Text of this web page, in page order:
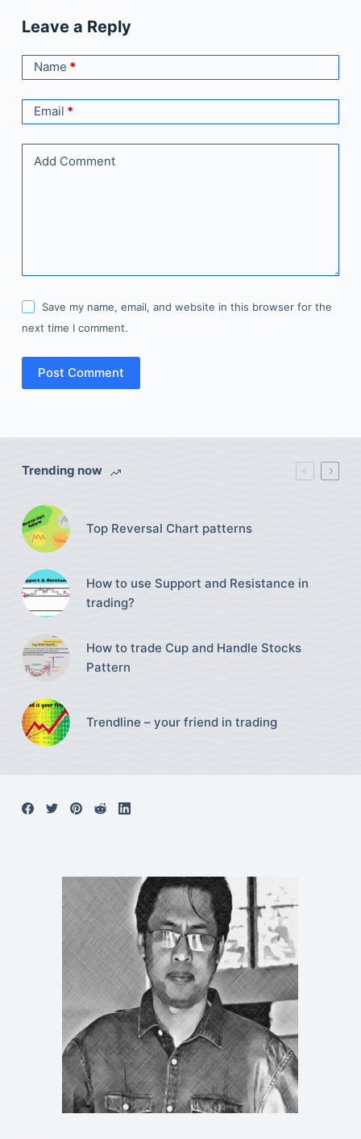
Leave a Reply
Name *
Email *
Add Comment
Save my name, email, and website in this browser for the
next time I comment.
Post Comment
Trending now
Top Reversal Chart patterns
How to use Support and Resistance in
trading?
How to trade Cup and Handle Stocks
Pattern
Trendline – your friend in trading